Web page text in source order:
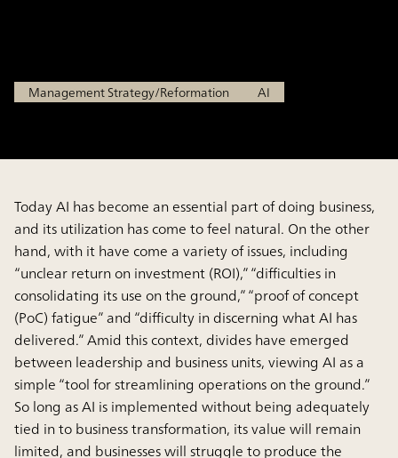
Management Strategy/Reformation AI
Today AI has become an essential part of doing business,
and its utilization has come to feel natural. On the other
hand, with it have come a variety of issues, including
“unclear return on investment (ROI),” “difficulties in
consolidating its use on the ground,” “proof of concept
(PoC) fatigue” and “difficulty in discerning what AI has
delivered.” Amid this context, divides have emerged
between leadership and business units, viewing AI as a
simple “tool for streamlining operations on the ground.”
So long as AI is implemented without being adequately
tied in to business transformation, its value will remain
limited, and businesses will struggle to produce the